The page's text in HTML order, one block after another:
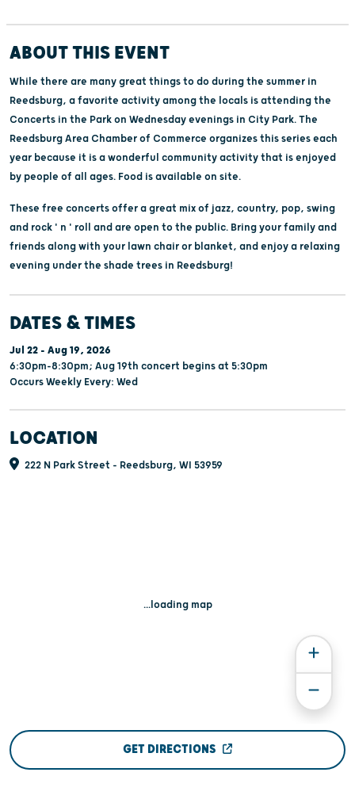
ABOUT THIS EVENT
While there are many great things to do during the summer in
Reedsburg, a favorite activity among the locals is attending the
Concerts in the Park on Wednesday evenings in City Park. The
Reedsburg Area Chamber of Commerce organizes this series each
year because it is a wonderful community activity that is enjoyed
by people of all ages. Food is available on site.
These free concerts offer a great mix of jazz, country, pop, swing
and rock ' n ' roll and are open to the public. Bring your family and
friends along with your lawn chair or blanket, and enjoy a relaxing
evening under the shade trees in Reedsburg!
DATES & TIMES
Jul 22 - Aug 19, 2026
6:30pm-8:30pm; Aug 19th concert begins at 5:30pm
Occurs Weekly Every: Wed
LOCATION
222 N Park Street - Reedsburg, WI 53959
...loading map
GET DIRECTIONS